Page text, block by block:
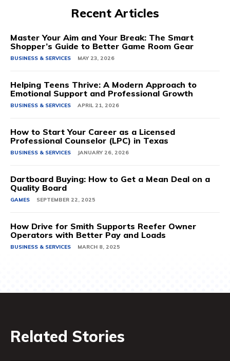
Recent Articles
Master Your Aim and Your Break: The Smart
Shopper’s Guide to Better Game Room Gear
BUSINESS & SERVICES MAY 23, 2026
Helping Teens Thrive: A Modern Approach to
Emotional Support and Professional Growth
BUSINESS & SERVICES APRIL 21, 2026
How to Start Your Career as a Licensed
Professional Counselor (LPC) in Texas
BUSINESS & SERVICES JANUARY 26, 2026
Dartboard Buying: How to Get a Mean Deal on a
Quality Board
GAMES SEPTEMBER 22, 2025
How Drive for Smith Supports Reefer Owner
Operators with Better Pay and Loads
BUSINESS & SERVICES MARCH 8, 2025
Related Stories